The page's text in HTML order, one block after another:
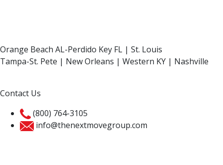
Orange Beach AL-Perdido Key FL | St. Louis
Tampa-St. Pete | New Orleans | Western KY | Nashville
Contact Us
(800) 764-3105
info@thenextmovegroup.com